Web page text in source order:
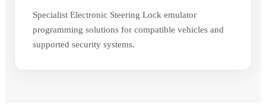
Specialist Electronic Steering Lock emulator
programming solutions for compatible vehicles and
supported security systems.